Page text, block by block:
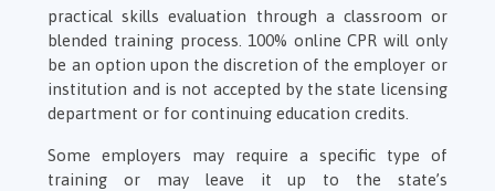
practical skills evaluation through a classroom or
blended training process. 100% online CPR will only
be an option upon the discretion of the employer or
institution and is not accepted by the state licensing
department or for continuing education credits.
Some employers may require a specific type of
training or may leave it up to the state’s